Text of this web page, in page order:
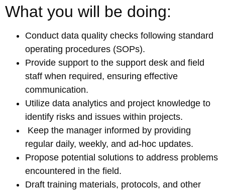
What you will be doing:
Conduct data quality checks following standard
operating procedures (SOPs).
Provide support to the support desk and field
staff when required, ensuring effective
communication.
Utilize data analytics and project knowledge to
identify risks and issues within projects.
Keep the manager informed by providing
regular daily, weekly, and ad-hoc updates.
Propose potential solutions to address problems
encountered in the field.
Draft training materials, protocols, and other